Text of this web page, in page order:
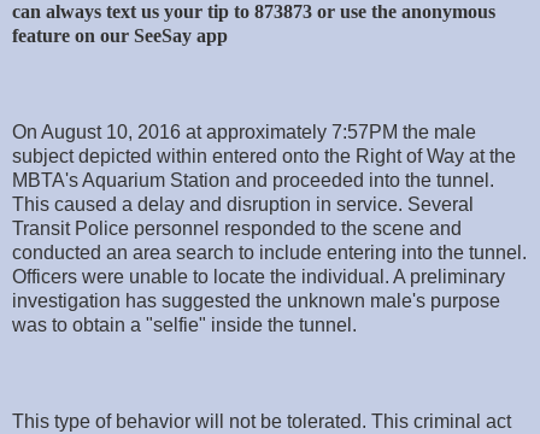
can always text us your tip to 873873 or use the anonymous
feature on our SeeSay app
On August 10, 2016 at approximately 7:57PM the male
subject depicted within entered onto the Right of Way at the
MBTA's Aquarium Station and proceeded into the tunnel.
This caused a delay and disruption in service. Several
Transit Police personnel responded to the scene and
conducted an area search to include entering into the tunnel.
Officers were unable to locate the individual. A preliminary
investigation has suggested the unknown male's purpose
was to obtain a "selfie" inside the tunnel.
This type of behavior will not be tolerated. This criminal act